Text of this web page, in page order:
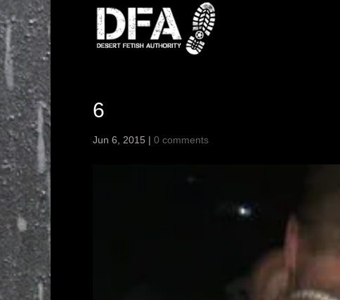
6
Jun 6, 2015 | 0 comments